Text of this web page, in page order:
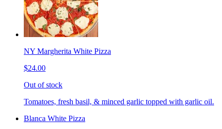
NY Margherita White Pizza
$24.00
Out of stock
Tomatoes, fresh basil, & minced garlic topped with garlic oil.
Blanca White Pizza